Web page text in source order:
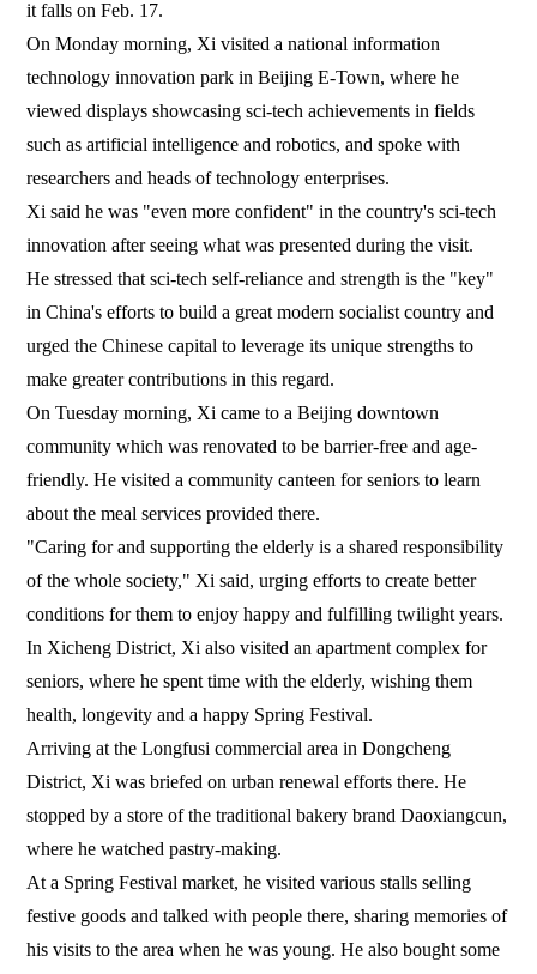
it falls on Feb. 17.
On Monday morning, Xi visited a national information
technology innovation park in Beijing E-Town, where he
viewed displays showcasing sci-tech achievements in fields
such as artificial intelligence and robotics, and spoke with
researchers and heads of technology enterprises.
Xi said he was "even more confident" in the country's sci-tech
innovation after seeing what was presented during the visit.
He stressed that sci-tech self-reliance and strength is the "key"
in China's efforts to build a great modern socialist country and
urged the Chinese capital to leverage its unique strengths to
make greater contributions in this regard.
On Tuesday morning, Xi came to a Beijing downtown
community which was renovated to be barrier-free and age-
friendly. He visited a community canteen for seniors to learn
about the meal services provided there.
"Caring for and supporting the elderly is a shared responsibility
of the whole society," Xi said, urging efforts to create better
conditions for them to enjoy happy and fulfilling twilight years.
In Xicheng District, Xi also visited an apartment complex for
seniors, where he spent time with the elderly, wishing them
health, longevity and a happy Spring Festival.
Arriving at the Longfusi commercial area in Dongcheng
District, Xi was briefed on urban renewal efforts there. He
stopped by a store of the traditional bakery brand Daoxiangcun,
where he watched pastry-making.
At a Spring Festival market, he visited various stalls selling
festive goods and talked with people there, sharing memories of
his visits to the area when he was young. He also bought some